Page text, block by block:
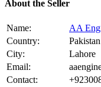
About the Seller
Name:
AA
Country:
Pakistan
City:
Lahore
Email:
Contact: